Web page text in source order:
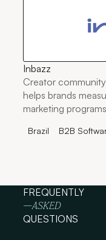
Inbazz
Creator
helps brands
marketing
Brazil B2B
FREQUENTLY
—ASKED
QUESTIONS